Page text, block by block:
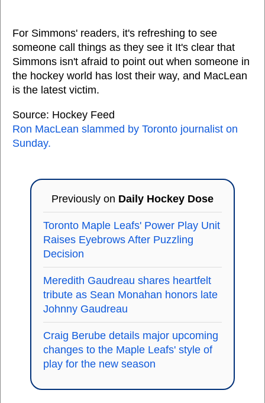
For Simmons' readers, it's refreshing to see
someone call things as they see it It's clear that
Simmons isn't afraid to point out when someone in
the hockey world has lost their way, and MacLean
is the latest victim.
Source: Hockey Feed
Ron MacLean slammed by Toronto journalist on
Sunday.
Previously on Daily Hockey Dose
Toronto Maple Leafs' Power Play Unit
Raises Eyebrows After Puzzling
Decision
Meredith Gaudreau shares heartfelt
tribute as Sean Monahan honors late
Johnny Gaudreau
Craig Berube details major upcoming
changes to the Maple Leafs' style of
play for the new season